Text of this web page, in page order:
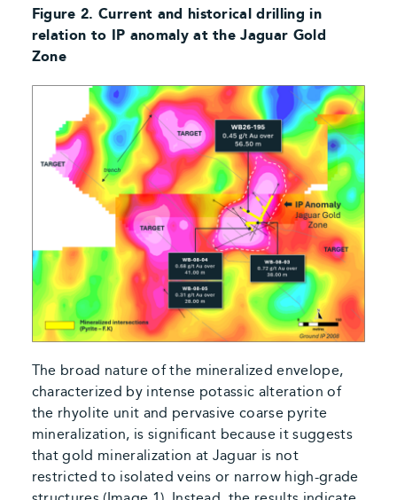
Figure 2. Current and historical drilling in
relation to IP anomaly at the Jaguar Gold
Zone
The broad nature of the mineralized envelope,
characterized by intense potassic alteration of
the rhyolite unit and pervasive coarse pyrite
mineralization, is significant because it suggests
that gold mineralization at Jaguar is not
restricted to isolated veins or narrow high-grade